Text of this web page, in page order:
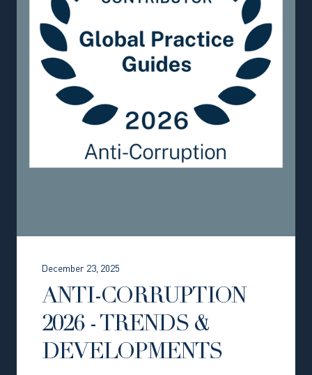
December 23, 2025
ANTI-CORRUPTION
2026 - TRENDS &
DEVELOPMENTS